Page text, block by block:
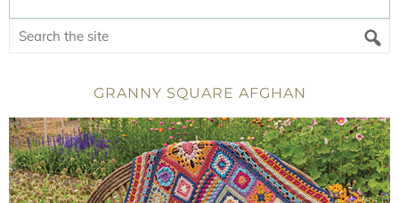
GRANNY SQUARE AFGHAN